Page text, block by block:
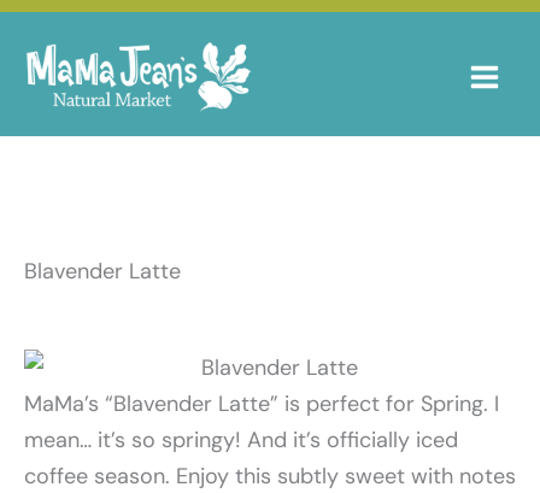
Skip
content
Blavender Latte
MaMa’s “Blavender Latte” is perfect for Spring. I
mean… it’s so springy! And it’s officially iced
coffee season. Enjoy this subtly sweet with notes